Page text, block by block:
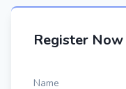
Register Now
Name